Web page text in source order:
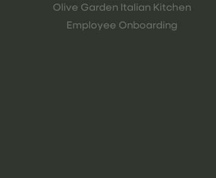
Olive Garden Italian Kitchen
Employee Onboarding